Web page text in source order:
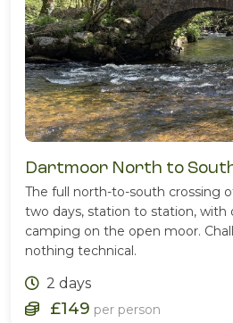
Dartmoor North to
The full north-to-south crossing
two days, station to station, with
camping on the open moor.
nothing technical.
2 days
£149 per person